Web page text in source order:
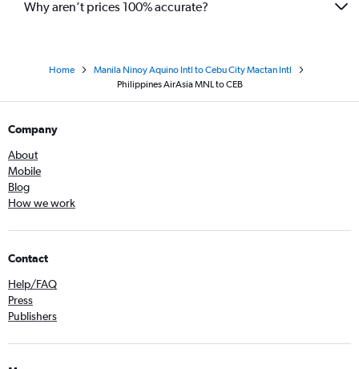
Why aren’t prices 100% accurate?
Home
Manila Ninoy Aquino Intl to Cebu City Mactan Intl
Philippines AirAsia MNL to CEB
Company
About
Mobile
Blog
How we work
Contact
Help/FAQ
Press
Publishers